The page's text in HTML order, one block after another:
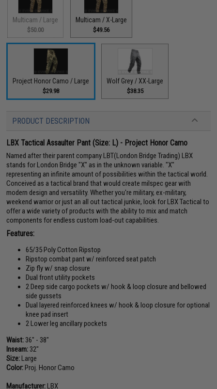
Multicam / Large
$50.00
Multicam / X-Large
$49.56
Project Honor Camo / Large
$29.98
Wolf Grey / XX-Large
$38.35
PRODUCT DESCRIPTION
LBX Tactical Assaulter Pant (Size: L) - Project Honor Camo
Named after their parent company LBT(London Bridge Trading) LBX
stands for London Bridge "X" as in the unknown variable. "X"
representing an infinite amount of possibilities within the tactical world.
Conceived as a tactical brand that would create milspec gear with
modern design and versatility. Whether you're military, ex-military,
weekend warrior or just an all out tactical junkie, look for LBX Tactical to
offer a wide variety of products with the ability to mix and match
components for endless custom load-out capabilities.
Features:
65/35 Poly Cotton Ripstop
Ripstop combat pant w/ reinforced seat patch
Zip fly w/ snap closure
Dual front utility pockets
2 Deep side cargo pockets w/ hook & loop closure and bellowed
side gussets
Dual layered reinforced knees w/ hook & loop closure for optional
knee pad insert
2 Lower leg ancillary pockets
Waist: 36" - 38"
Inseam: 32"
Size:Large
Color:Proj. Honor Camo
Manufacturer:LBX